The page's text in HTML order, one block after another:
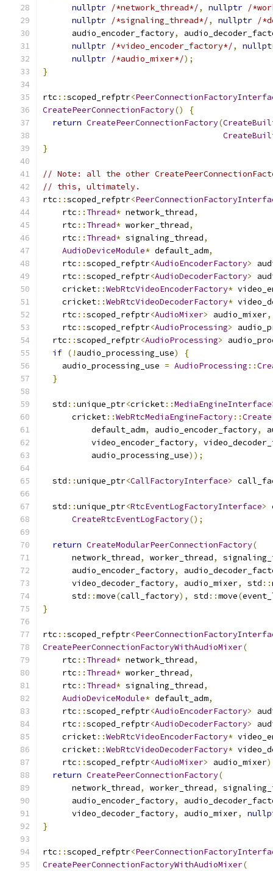
nullptr /*network_thread*/, nullptr /
nullptr /*signaling_thread*/, nullptr /
      audio_encoder_factory
,
nullptr /*video_encoder_factory*/,
nullptr /*audio_mixer*/);
}
rtc ::scoped_refptr<
CreatePeerConnectionFactory()
{
return CreatePeerConnectionFactory(
}
// Note: all the other
// this, ultimately.
rtc ::scoped_refptr<
    rtc
:: Thread* network_thread,
    rtc
:: Thread* worker_thread,
    rtc
:: Thread* signaling_thread,
AudioDeviceModule* default_adm,
    rtc
::scoped_refptr<AudioEncoderFactory>
    rtc
::scoped_refptr<AudioDecoderFactory>
    cricket
::WebRtcVideoEncoderFactory*
    cricket
::WebRtcVideoDecoderFactory*
    rtc
::scoped_refptr<AudioMixer> audio_mixer,
    rtc
::scoped_refptr<AudioProcessing>
  rtc
::scoped_refptr<AudioProcessing>
if (! audio_processing_use)
{
    audio_processing_use
= AudioProcessing ::
}
  std
::unique_ptr<cricket::MediaEngineInterface
      cricket
::WebRtcMediaEngineFactory::Create
          default_adm
, audio_encoder_factory,
          video_encoder_factory
,
          audio_processing_use
));
  std
::unique_ptr<CallFactoryInterface>
  std
::unique_ptr<RtcEventLogFactoryInterface>
CreateRtcEventLogFactory();
return CreateModularPeerConnectionFactory(
      network_thread
, worker_thread,
      audio_encoder_factory
,
      video_decoder_factory
, audio_mixer, std ::
      std
::move(call_factory), std ::move(
}
rtc ::scoped_refptr<
CreatePeerConnectionFactoryWithAudioMixer(
    rtc
:: Thread* network_thread,
    rtc
:: Thread* worker_thread,
    rtc
:: Thread* signaling_thread,
AudioDeviceModule* default_adm,
    rtc
::scoped_refptr<AudioEncoderFactory>
    rtc
::scoped_refptr<AudioDecoderFactory>
    cricket
::WebRtcVideoEncoderFactory*
    cricket
::WebRtcVideoDecoderFactory*
    rtc
::scoped_refptr<AudioMixer> audio_mixer)
return CreatePeerConnectionFactory(
      network_thread
, worker_thread,
      audio_encoder_factory
,
      video_decoder_factory
, audio_mixer,
}
rtc ::scoped_refptr<
CreatePeerConnectionFactoryWithAudioMixer(